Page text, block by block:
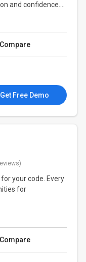
and confidence....
Compare
Get Free Demo
your code. Every
for
Compare